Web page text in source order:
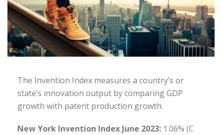
The Invention Index measures a country’s or
state’s innovation output by comparing GDP
growth with patent production growth.
New York Invention Index June 2023: 1.06% (C